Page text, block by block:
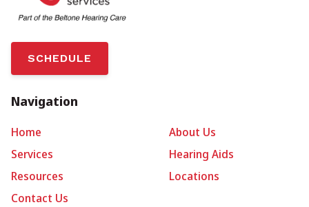
SCHEDULE
Navigation
Home
About Us
Services
Hearing Aids
Resources
Locations
Contact Us